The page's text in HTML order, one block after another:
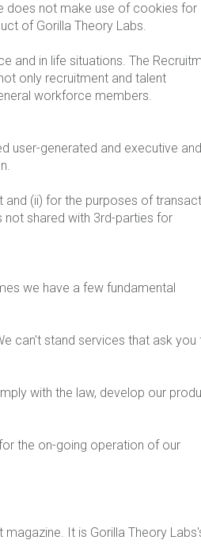
does not make use of cookies for
of Gorilla Theory Labs.
and in life situations. The
only recruitment and talent
workforce members.
user-generated and executive and
(ii) for the purposes of
not shared with 3rd-parties for
we have a few fundamental
can't stand services that ask you
with the law, develop our
the on-going operation of our
It is Gorilla Theory